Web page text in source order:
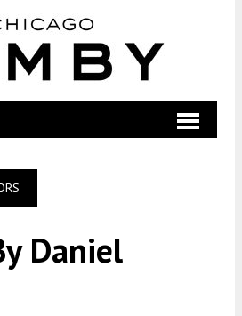
Daniel